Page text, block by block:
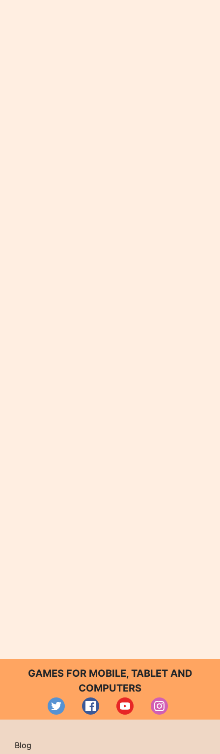
GAMES FOR MOBILE, TABLET AND
COMPUTERS
Blog